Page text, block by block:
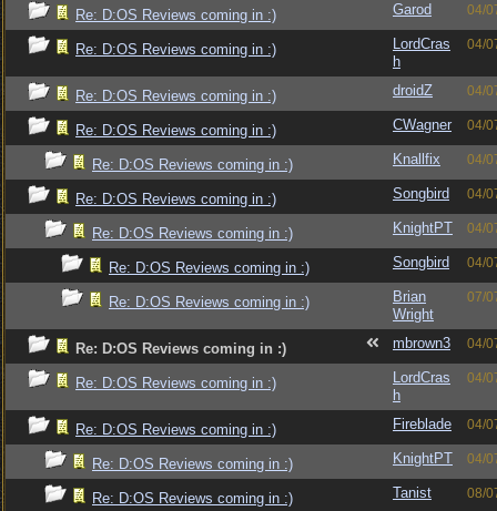
Re: D:OS Reviews coming in :) Garod 04/
Re: D:OS Reviews coming in :)
LordCras
h
04/
Re: D:OS Reviews coming in :) droidZ 04/
Re: D:OS Reviews coming in :) CWagner 04/
Re: D:OS Reviews coming in :) Knallfix 04/
Re: D:OS Reviews coming in :) Songbird 04/
Re: D:OS Reviews coming in :) KnightPT 04/
Re: D:OS Reviews coming in :) Songbird 04/
Re: D:OS Reviews coming in :)
Brian
Wright
07/
Re: D:OS Reviews coming in :) mbrown3 04/
Re: D:OS Reviews coming in :)
LordCras
h
04/
Re: D:OS Reviews coming in :) Fireblade 04/
Re: D:OS Reviews coming in :) KnightPT 04/
Re: D:OS Reviews coming in :) Tanist 08/